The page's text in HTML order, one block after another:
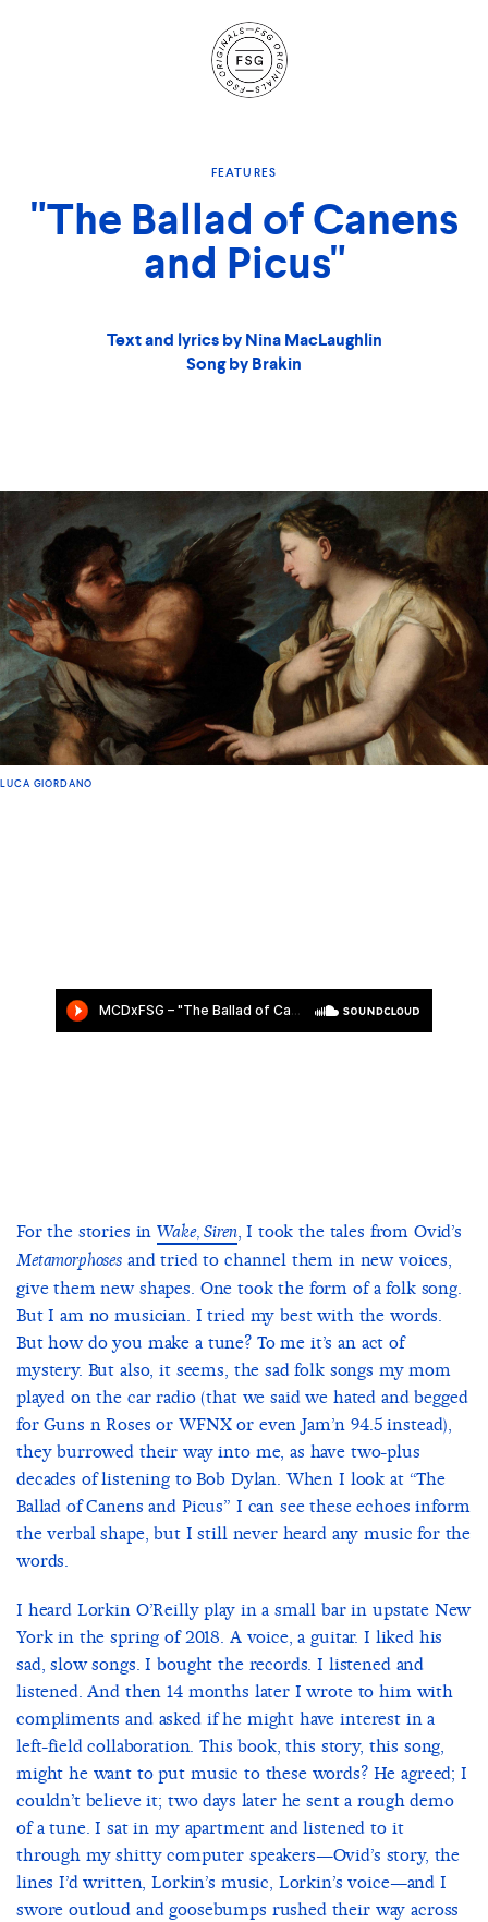
Site
Navigation
FEATURES
"The Ballad of Canens
and Picus"
Text and lyrics by Nina MacLaughlin
Song by Brakin
LUCA GIORDANO
For the stories inWake, Siren, I took the tales from Ovid’s
Metamorphoses and tried to channel them in new voices,
give them new shapes. One took the form of a folk song.
But I am no musician. I tried my best with the words.
But how do you make a tune? To me it’s an act of
mystery. But also, it seems, the sad folk songs my mom
played on the car radio (that we said we hated and begged
for Guns n Roses or WFNX or even Jam’n 94.5 instead),
they burrowed their way into me, as have two-plus
decades of listening to Bob Dylan. When I look at “The
Ballad of Canens and Picus” I can see these echoes inform
the verbal shape, but I still never heard any music for the
words.
I heard Lorkin O’Reilly play in a small bar in upstate New
York in the spring of 2018. A voice, a guitar. I liked his
sad, slow songs. I bought the records. I listened and
listened. And then 14 months later I wrote to him with
compliments and asked if he might have interest in a
left-field collaboration. This book, this story, this song,
might he want to put music to these words? He agreed; I
couldn’t believe it; two days later he sent a rough demo
of a tune. I sat in my apartment and listened to it
through my shitty computer speakers—Ovid’s story, the
lines I’d written, Lorkin’s music, Lorkin’s voice—and I
swore outloud and goosebumps rushed their way across